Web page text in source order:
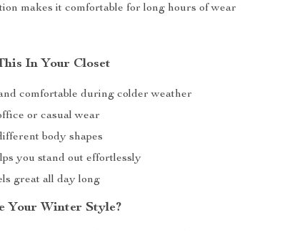
makes it comfortable for long hours of wear
In Your Closet
comfortable during colder weather
or casual wear
body shapes
you stand out effortlessly
great all day long
Your Winter Style?